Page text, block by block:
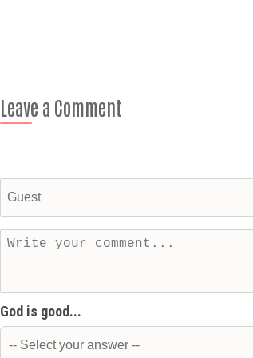
Leave a Comment
God is good...